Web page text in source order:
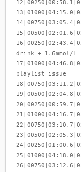
drink + 1.6mmol/L
playlist issue